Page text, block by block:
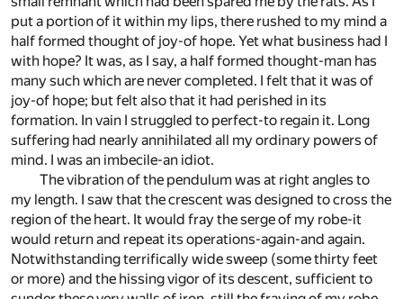
put a portion of it within my lips, there rushed to my mind a
half formed thought of joy-of hope. Yet what business had I
with hope? It was, as I say, a half formed thought-man has
many such which are never completed. I felt that it was of
joy-of hope; but felt also that it had perished in its
formation. In vain I struggled to perfect-to regain it. Long
suffering had nearly annihilated all my ordinary powers of
mind. I was an imbecile-an idiot.
The vibration of the pendulum was at right angles to
my length. I saw that the crescent was designed to cross the
region of the heart. It would fray the serge of my robe-it
would return and repeat its operations-again-and again.
Notwithstanding terrifically wide sweep (some thirty feet
or more) and the hissing vigor of its descent, sufficient to